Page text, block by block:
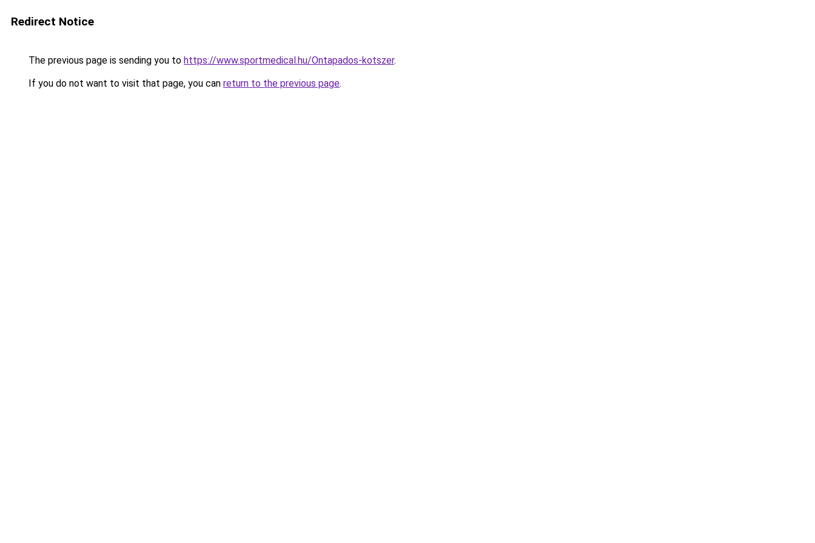
Redirect Notice
The previous page is sending you to https://www.sportmedical.hu/Ontapados-kotszer.
If you do not want to visit that page, you can return to the previous page.